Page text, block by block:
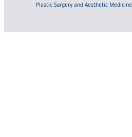
Plastic Surgery and Aesthetic Medicine